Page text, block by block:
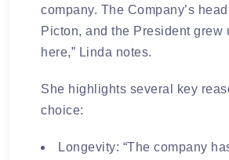
company. The Company’s
Picton, and the President grew
here,” Linda notes.
She highlights several key
choice:
Longevity: “The company